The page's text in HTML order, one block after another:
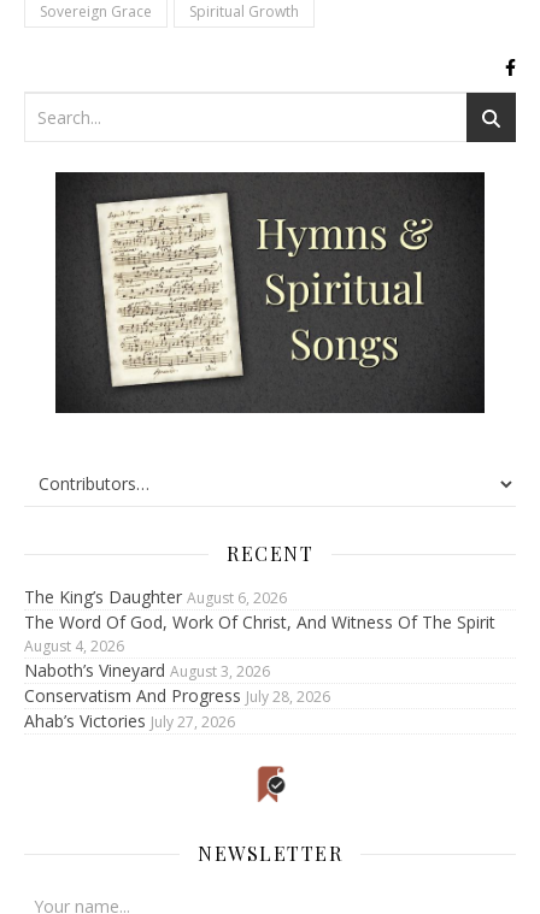
Sovereign Grace Spiritual Growth
RECENT
The King’s Daughter August 6, 2026
The Word Of God, Work Of Christ, And Witness Of The Spirit
August 4, 2026
Naboth’s Vineyard August 3, 2026
Conservatism And Progress July 28, 2026
Ahab’s Victories July 27, 2026
NEWSLETTER